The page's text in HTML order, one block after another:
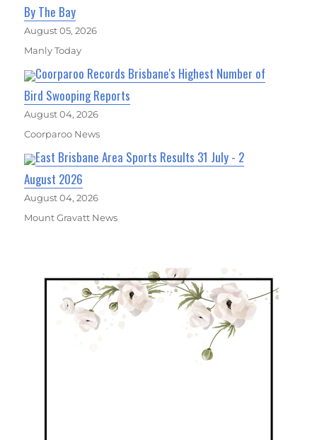
By The Bay
August 05, 2026
Manly Today
Coorparoo Records Brisbane's Highest Number of
Bird Swooping Reports
August 04, 2026
Coorparoo News
East Brisbane Area Sports Results 31 July - 2
August 2026
August 04, 2026
Mount Gravatt News